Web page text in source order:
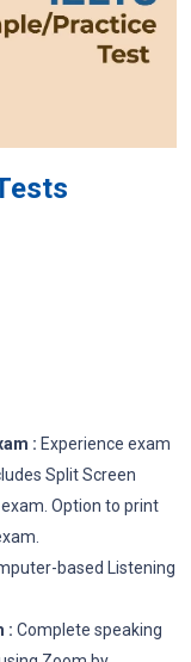
: Experience exam
Split Screen
Option to print
based Listening
: Complete speaking